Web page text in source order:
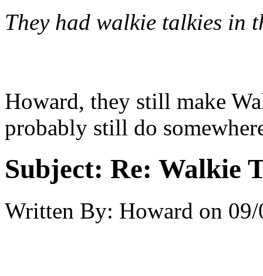
They had walkie talkies in
Howard, they still make
probably still do
Subject: Re: Walkie
Written By: Howard on